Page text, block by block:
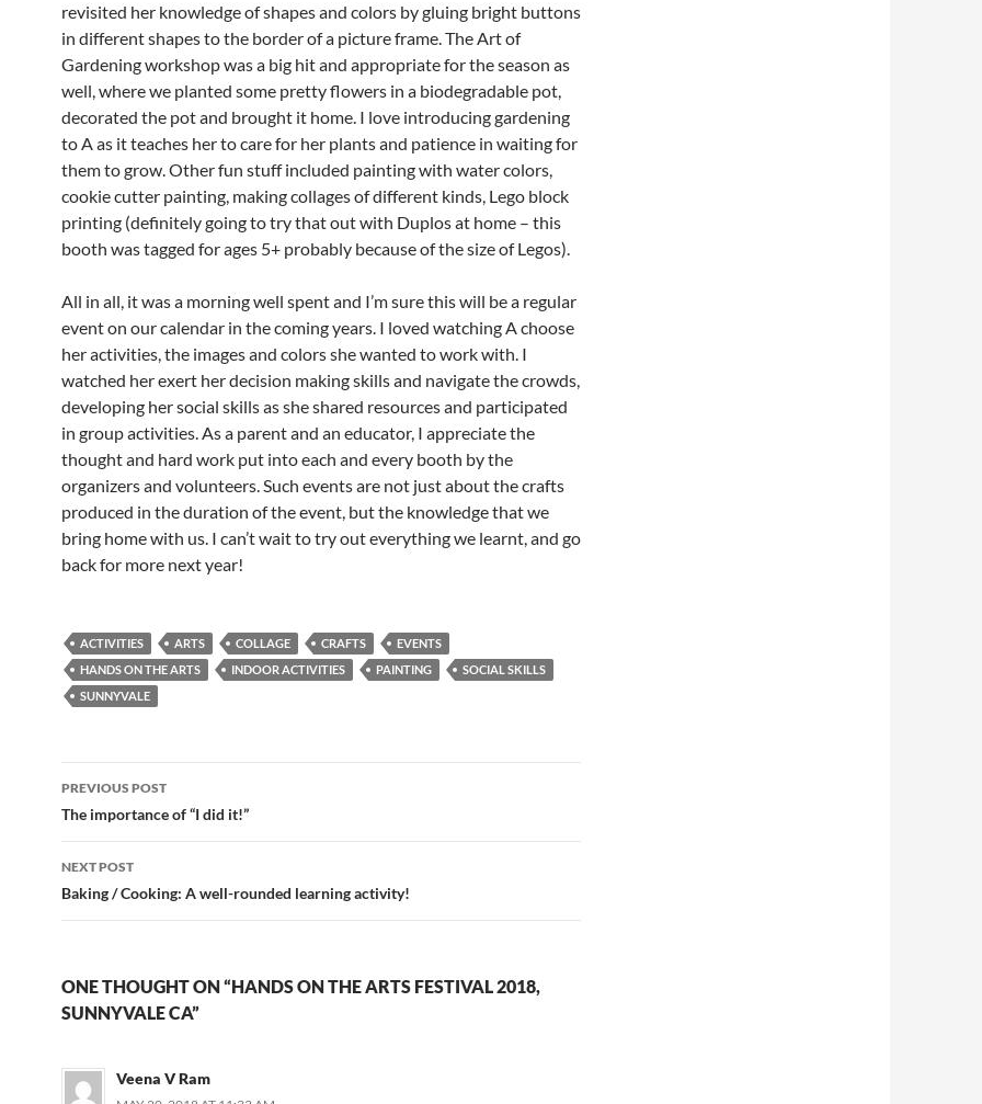
revisited her knowledge of shapes and colors by gluing bright buttons
in different shapes to the border of a picture frame. The Art of
Gardening workshop was a big hit and appropriate for the season as
well, where we planted some pretty flowers in a biodegradable pot,
decorated the pot and brought it home. I love introducing gardening
to A as it teaches her to care for her plants and patience in waiting for
them to grow. Other fun stuff included painting with water colors,
cookie cutter painting, making collages of different kinds, Lego block
printing (definitely going to try that out with Duplos at home – this
booth was tagged for ages 5+ probably because of the size of Legos).
All in all, it was a morning well spent and I’m sure this will be a regular
event on our calendar in the coming years. I loved watching A choose
her activities, the images and colors she wanted to work with. I
watched her exert her decision making skills and navigate the crowds,
developing her social skills as she shared resources and participated
in group activities. As a parent and an educator, I appreciate the
thought and hard work put into each and every booth by the
organizers and volunteers. Such events are not just about the crafts
produced in the duration of the event, but the knowledge that we
bring home with us. I can’t wait to try out everything we learnt, and go
back for more next year!
ACTIVITIES ARTS COLLAGE CRAFTS
EVENTS
HANDS ON THE ARTS
INDOOR ACTIVITIES PAINTING
SOCIAL SKILLS
SUNNYVALE
Post
navigation
PREVIOUS POST
The importance of “I did it!”
NEXT POST
Baking / Cooking: A well-rounded learning activity!
ONE THOUGHT ON “HANDS ON THE ARTS FESTIVAL 2018,
SUNNYVALE CA”
Veena V Ram